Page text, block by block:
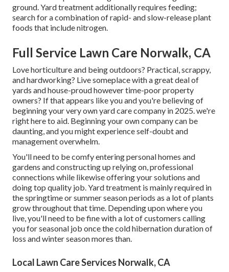
ground. Yard treatment additionally requires feeding;
search for a combination of rapid- and slow-release plant
foods that include nitrogen.
Full Service Lawn Care Norwalk, CA
Love horticulture and being outdoors? Practical, scrappy,
and hardworking? Live someplace with a great deal of
yards and house-proud however time-poor property
owners? If that appears like you and you're believing of
beginning your very own yard care company in 2025. we're
right here to aid. Beginning your own company can be
daunting, and you might experience self-doubt and
management overwhelm.
You'll need to be comfy entering personal homes and
gardens and constructing up relying on, professional
connections while likewise offering your solutions and
doing top quality job. Yard treatment is mainly required in
the springtime or summer season periods as a lot of plants
grow throughout that time. Depending upon where you
live, you'll need to be fine with a lot of customers calling
you for seasonal job once the cold hibernation duration of
loss and winter season mores than.
Local Lawn Care Services Norwalk, CA